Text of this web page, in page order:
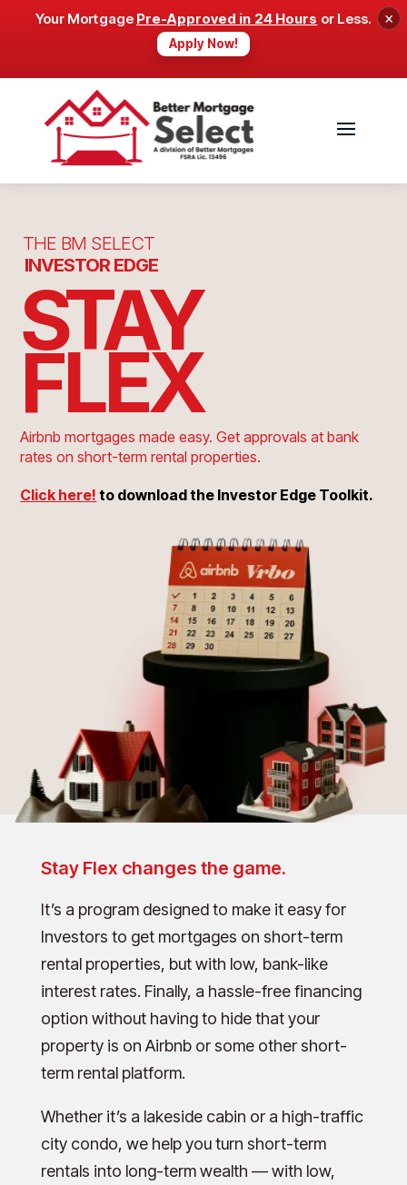
×
Your Mortgage Pre-Approved in 24 Hours or Less.
Apply Now!
THE BM SELECT
INVESTOR EDGE
STAY
FLEX
Airbnb mortgages made easy. Get approvals at bank
rates on short-term rental properties.
Click here! to download the Investor Edge Toolkit.
Stay Flex changes the game.
It’s a program designed to make it easy for
Investors to get mortgages on short-term
rental properties, but with low, bank-like
interest rates. Finally, a hassle-free financing
option without having to hide that your
property is on Airbnb or some other short-
term rental platform.
Whether it’s a lakeside cabin or a high-traffic
city condo, we help you turn short-term
rentals into long-term wealth — with low,